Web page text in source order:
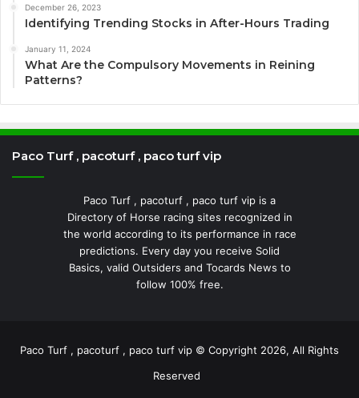
December 26, 2023
Identifying Trending Stocks in After-Hours Trading
January 11, 2024
What Are the Compulsory Movements in Reining
Patterns?
Paco Turf , pacoturf , paco turf vip
Paco Turf , pacoturf , paco turf vip is a
Directory of Horse racing sites recognized in
the world according to its performance in race
predictions. Every day you receive Solid
Basics, valid Outsiders and Tocards News to
follow 100% free.
Paco Turf , pacoturf , paco turf vip © Copyright 2026, All Rights
Reserved